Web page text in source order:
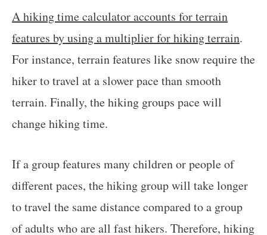
A hiking time calculator accounts for terrain
features by using a multiplier for hiking terrain.
For instance, terrain features like snow require the
hiker to travel at a slower pace than smooth
terrain. Finally, the hiking groups pace will
change hiking time.
If a group features many children or people of
different paces, the hiking group will take longer
to travel the same distance compared to a group
of adults who are all fast hikers. Therefore, hiking